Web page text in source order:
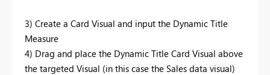
3) Create a Card Visual and input the Dynamic Title
Measure
4) Drag and place the Dynamic Title Card Visual above
the targeted Visual (in this case the Sales data visual)